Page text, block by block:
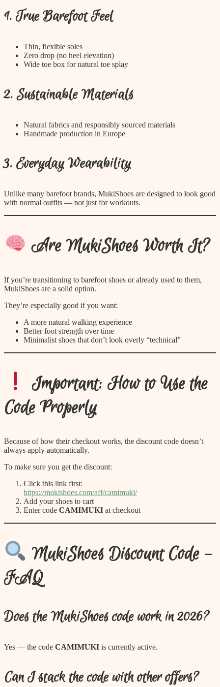
1. True Barefoot Feel
Thin, flexible soles
Zero drop (no heel elevation)
Wide toe box for natural toe splay
2. Sustainable Materials
Natural fabrics and responsibly sourced materials
Handmade production in Europe
3. Everyday Wearability
Unlike many barefoot brands, MukiShoes are designed to look good
with normal outfits — not just for workouts.
Are MukiShoes Worth It?
If you’re transitioning to barefoot shoes or already used to them,
MukiShoes are a solid option.
They’re especially good if you want:
A more natural walking experience
Better foot strength over time
Minimalist shoes that don’t look overly “technical”
Important: How to Use the
Code Properly
Because of how their checkout works, the discount code doesn’t
always apply automatically.
To make sure you get the discount:
Click this link first:
https://mukishoes.com/aff/camimuki/
Add your shoes to cart
Enter code CAMIMUKI at checkout
MukiShoes Discount Code –
FAQ
Does the MukiShoes code work in 2026?
Yes — the code CAMIMUKI is currently active.
Can I stack the code with other offers?